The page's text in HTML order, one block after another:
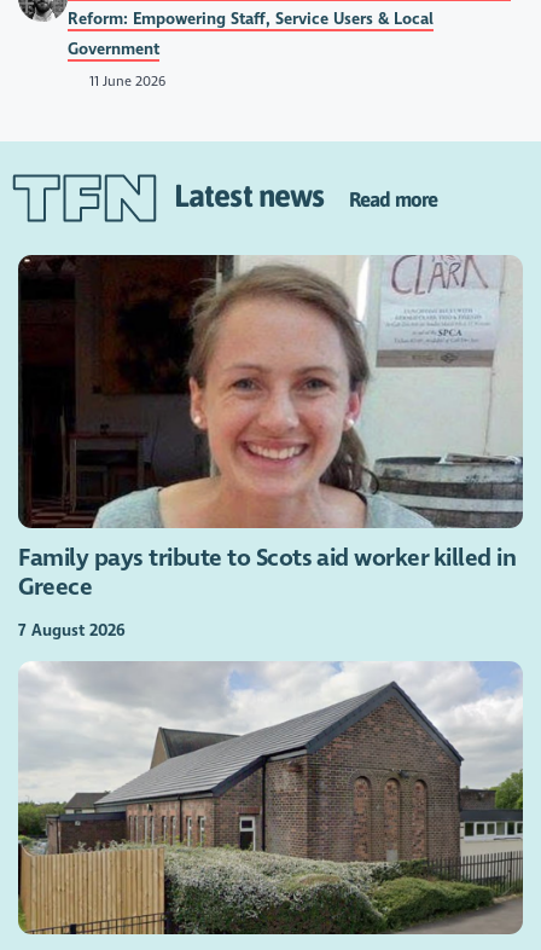
Reform: Empowering Staff, Service Users & Local
Government
11 June 2026
Latest news Read more
Family pays tribute to Scots aid worker killed in
Greece
7 August 2026